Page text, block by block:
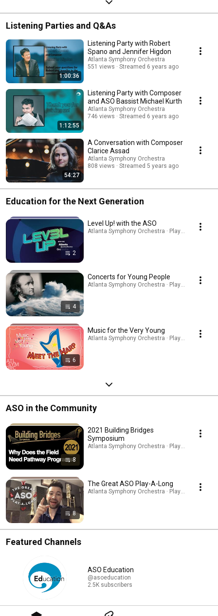
Listening Parties and Q&As
1:00:36
Listening Party with Robert
Spano and Jennifer Higdon
Atlanta Symphony Orchestra
551 views
Streamed 6 years ago
1:12:55
Listening Party with Composer
and ASO Bassist Michael Kurth
Atlanta Symphony Orchestra
746 views
Streamed 6 years ago
54:27
A Conversation with Composer
Clarice Assad
Atlanta Symphony Orchestra
808 views
Streamed 5 years ago
Education for the Next Generation
2
Level Up! with the ASO
Atlanta Symphony Orchestra · Playlist
4
Concerts for Young People
Atlanta Symphony Orchestra · Playlist
6
Music for the Very Young
Atlanta Symphony Orchestra · Playlist
ASO in the Community
8
2021 Building Bridges
Symposium
Atlanta Symphony Orchestra · Playlist
8
The Great ASO Play-A-Long
Atlanta Symphony Orchestra · Playlist
Featured Channels
ASO Education
@asoeducation
2.5K subscribers